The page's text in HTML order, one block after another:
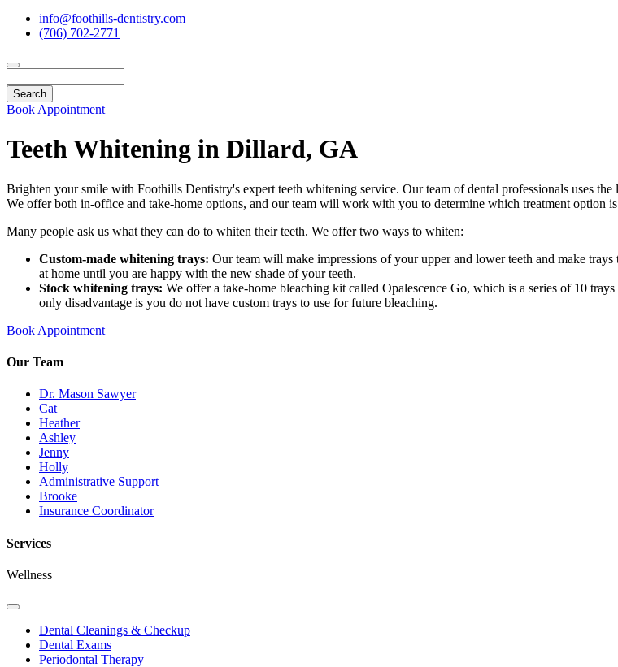
info@foothills-dentistry.com
(706) 702-2771
Book Appointment
Teeth Whitening in Dillard, GA
Brighten your smile with Foothills Dentistry's expert teeth whitening service. Our team of dental professionals uses
We offer both in-office and take-home options, and our team will work with you to determine which treatment option
Many people ask us what they can do to whiten their teeth. We offer two ways to whiten:
Custom-made whitening trays: Our team will make impressions of your upper and lower teeth and make
at home until you are happy with the new shade of your teeth.
Stock whitening trays: We offer a take-home bleaching kit called Opalescence Go, which is a series of 10
only disadvantage is you do not have custom trays to use for future bleaching.
Book Appointment
Our Team
Dr. Mason Sawyer
Cat
Heather
Ashley
Jenny
Holly
Administrative Support
Brooke
Insurance Coordinator
Services
Wellness
Toggle
DropdownDental Cleanings & Checkup
Dental Exams
Periodontal Therapy